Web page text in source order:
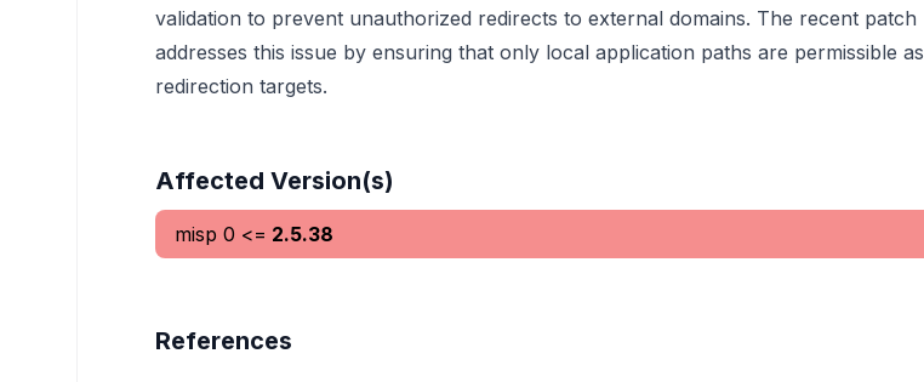
validation to prevent unauthorized redirects to external domains. The recent patch
addresses this issue by ensuring that only local application paths are permissible as
redirection targets.
Affected Version(s)
misp 0 <= 2.5.38
References